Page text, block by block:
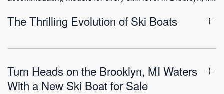
The Thrilling Evolution of Ski Boats
Turn Heads on the Brooklyn, MI Waters
With a New Ski Boat for Sale